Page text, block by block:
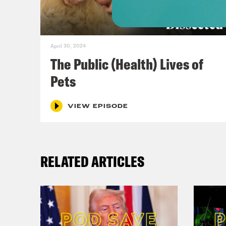
at
April 30, 2024
The Public (Health) Lives of
Pets
VIEW EPISODE
RELATED ARTICLES